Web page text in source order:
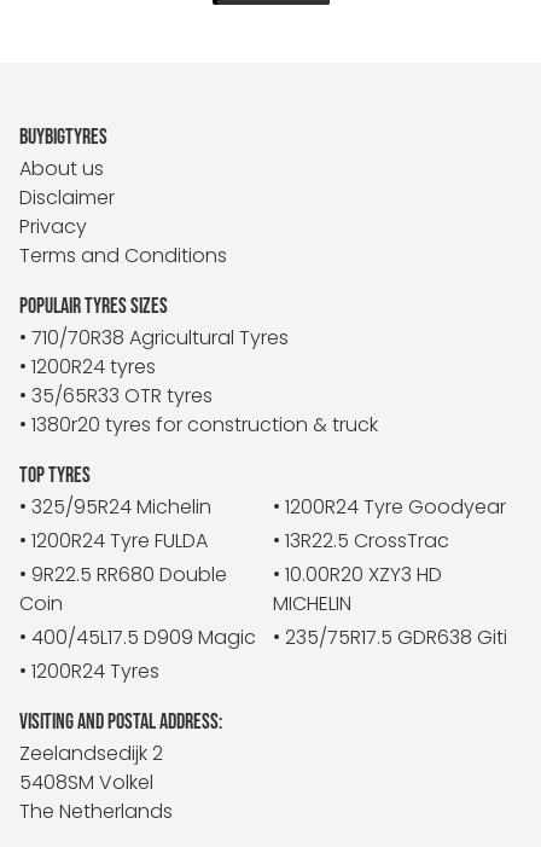
BUYBIGTYRES
About us
Disclaimer
Privacy
Terms and Conditions
POPULAIR TYRES SIZES
• 710/70R38 Agricultural Tyres
• 1200R24 tyres
• 35/65R33 OTR tyres
• 1380r20 tyres for construction & truck
TOP TYRES
• 325/95R24 Michelin
• 1200R24 Tyre Goodyear
• 1200R24 Tyre FULDA
• 13R22.5 CrossTrac
• 9R22.5 RR680 Double
Coin
• 10.00R20 XZY3 HD
MICHELIN
• 400/45L17.5 D909 Magic
• 235/75R17.5 GDR638 Giti
• 1200R24 Tyres
VISITING AND POSTAL ADDRESS:
Zeelandsedijk 2
5408SM Volkel
The Netherlands